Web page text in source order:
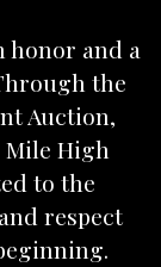
honor and a
the
Auction,
Mile High
to the
respect